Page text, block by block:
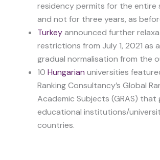
residency permits for the
and not for three years, as
Turkeyannounced further
restrictions from July 1, 2021 as
gradual normalisation from the
10 Hungarian universities
Ranking Consultancy’s Global
Academic Subjects (GRAS)
educational institutions/
countries.